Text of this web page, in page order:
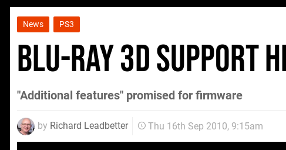
News PS3
Blu-ray 3D support
"Additional features" promised for firmware
by Richard Leadbetter Thu 16th Sep 2010, 9:15am